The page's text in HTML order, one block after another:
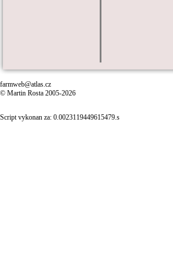
farmweb@atlas.cz
© Martin Rosta 2005-2026
Script vykonan za: 0.0023119449615479.s